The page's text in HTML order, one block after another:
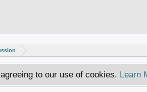
to our use of cookies. Learn